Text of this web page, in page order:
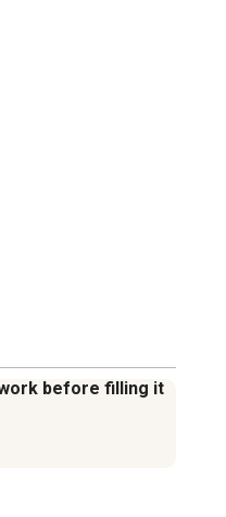
before filling it